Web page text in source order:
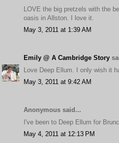
LOVE the big pretzels with the
oasis in Allston. I love it.
May 3, 2011 at 1:39 AM
Emily @ A Cambridge Story
Love Deep Ellum. I only wish it
May 3, 2011 at 9:42 AM
Anonymous said...
I've been to Deep Ellum for
May 4, 2011 at 12:13 PM